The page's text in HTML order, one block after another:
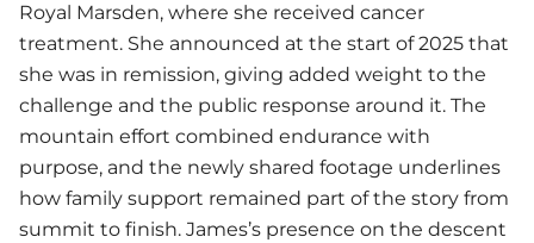
Royal Marsden, where she received cancer
treatment. She announced at the start of 2025 that
she was in remission, giving added weight to the
challenge and the public response around it. The
mountain effort combined endurance with
purpose, and the newly shared footage underlines
how family support remained part of the story from
summit to finish. James’s presence on the descent